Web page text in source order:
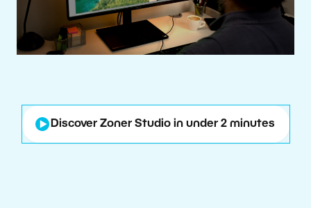
Discover Zoner Studio in under 2 minutes